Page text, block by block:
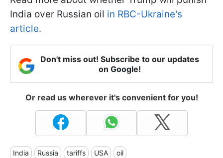
India over Russian oil in RBC-Ukraine's
article.
Don't miss out! Subscribe to our updates
on Google!
Or read us wherever it's convenient for you!
India Russia tariffs USA oil